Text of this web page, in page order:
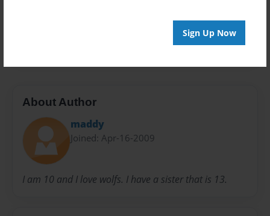
Sign Up Now
About Author
maddy
Joined: Apr-16-2009
I am 10 and I love wolfs. I have a sister that is 13.